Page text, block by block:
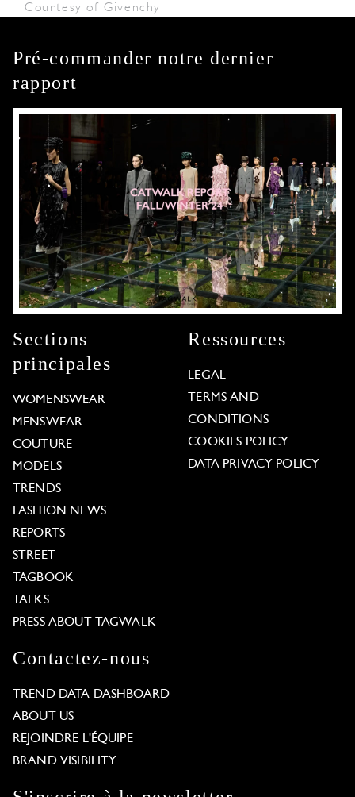
Courtesy of Givenchy
Pré-commander notre dernier
rapport
Sections
principales
WOMENSWEAR
MENSWEAR
COUTURE
MODELS
TRENDS
FASHION NEWS
REPORTS
STREET
TAGBOOK
TALKS
PRESS ABOUT TAGWALK
Ressources
LEGAL
TERMS AND
CONDITIONS
COOKIES POLICY
DATA PRIVACY POLICY
Contactez-nous
TREND DATA DASHBOARD
ABOUT US
REJOINDRE L'ÉQUIPE
BRAND VISIBILITY